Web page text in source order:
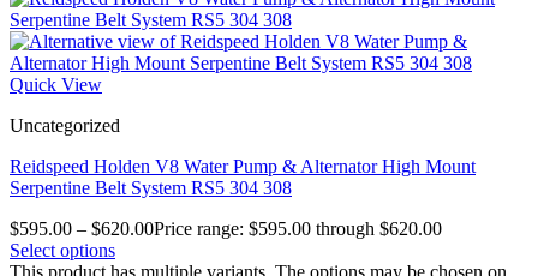
Quick View
Uncategorized
Reidspeed Holden V8 Water Pump & Alternator High Mount
Serpentine Belt System RS5 304 308
$595.00 – $620.00Price range: $595.00 through $620.00
Select options
This product has multiple variants. The options may be chosen on